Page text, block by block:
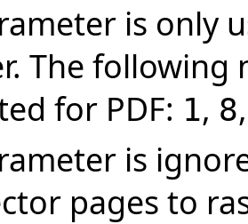
is only
The following
for PDF: 1, 8
is
pages to